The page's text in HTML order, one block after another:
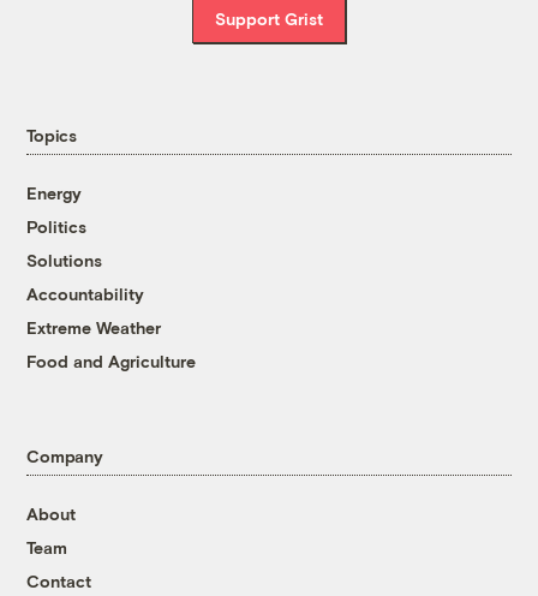
Support Grist
Topics
Energy
Politics
Solutions
Accountability
Extreme Weather
Food and Agriculture
Company
About
Team
Contact